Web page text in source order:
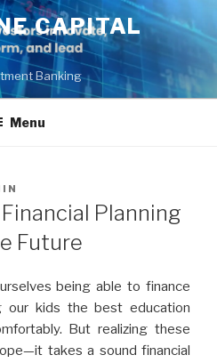
CAPITAL
Banking
Menu
Planning
Future
being able to finance
our kids the best education
But realizing these
takes a sound financial